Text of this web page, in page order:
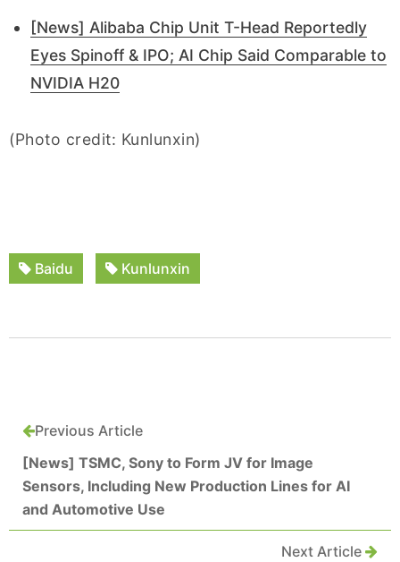
[News] Alibaba Chip Unit T-Head Reportedly
Eyes Spinoff & IPO; AI Chip Said Comparable to
NVIDIA H20
(Photo credit: Kunlunxin)
Baidu Kunlunxin
Previous Article
[News] TSMC, Sony to Form JV for Image
Sensors, Including New Production Lines for AI
and Automotive Use
Next Article